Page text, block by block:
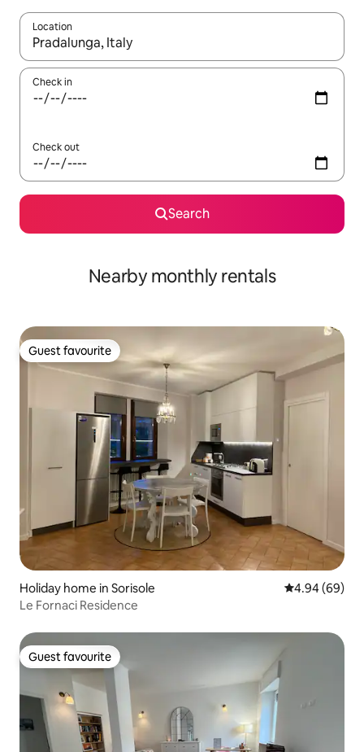
Location
When results are available, navigate with the up and down
Check in
Check out
Search
Nearby monthly rentals
Guest favourite
Guest favourite
Holiday home in Sorisole 4.94 out of 5
4.94 (69)
Le Fornaci Residence
Guest favourite
Guest favourite